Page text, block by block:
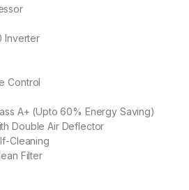
Inverter
Control
A+ (Upto 60% Energy Saving)
Double Air Deflector
Cleaning
Filter